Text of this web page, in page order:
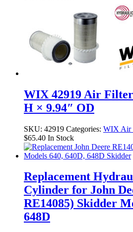
WIX 42919 Air
H × 9.94″ OD
SKU: 42919 Categories: WIX Air
$65.40 In Stock
Replacement
Cylinder for John
RE14085) Skidder
648D